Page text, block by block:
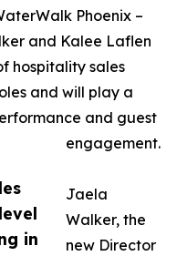
in
Phoenix –
and Kalee Laflen
hospitality sales
and will play a
and guest
engagement.
Jaela
Walker, the
new Director